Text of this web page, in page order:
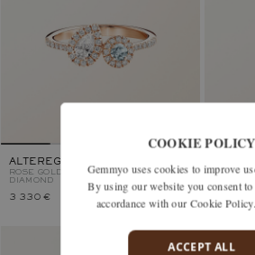
ALTEREGO POIRE
ROSE GOLD, AQUAMARINE AND
DIAMOND
3 330 €
ROSE
COOKIE POLICY
Gemmyo uses cookies to improve
By using our website you consent
accordance with our Cookie Policy.
ACCEPT ALL